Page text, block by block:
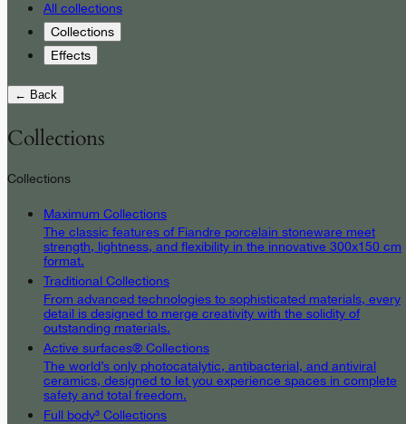
All collections
Collections
Effects
← Back
Collections
Collections
Maximum Collections
The classic features of Fiandre porcelain stoneware meet
strength, lightness, and flexibility in the innovative 300x150 cm
format.
Traditional Collections
From advanced technologies to sophisticated materials, every
detail is designed to merge creativity with the solidity of
outstanding materials.
Active surfaces® Collections
The world’s only photocatalytic, antibacterial, and antiviral
ceramics, designed to let you experience spaces in complete
safety and total freedom.
Full body³ Collections